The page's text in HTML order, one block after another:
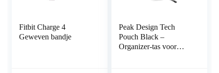
Fitbit Charge 4
Geweven bandje
Peak Design Tech
Pouch Black –
Organizer-tas voor